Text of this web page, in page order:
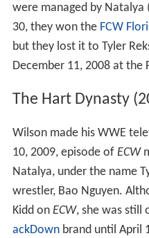
were managed by
30, they won the FCW
but they lost it to Tyler
December 11, 2008 at the
The Hart Dynasty
Wilson made his WWE
10, 2009, episode of ECW
Natalya, under the name
wrestler, Bao Nguyen.
Kidd on ECW, she was still
ackDownbrand until April